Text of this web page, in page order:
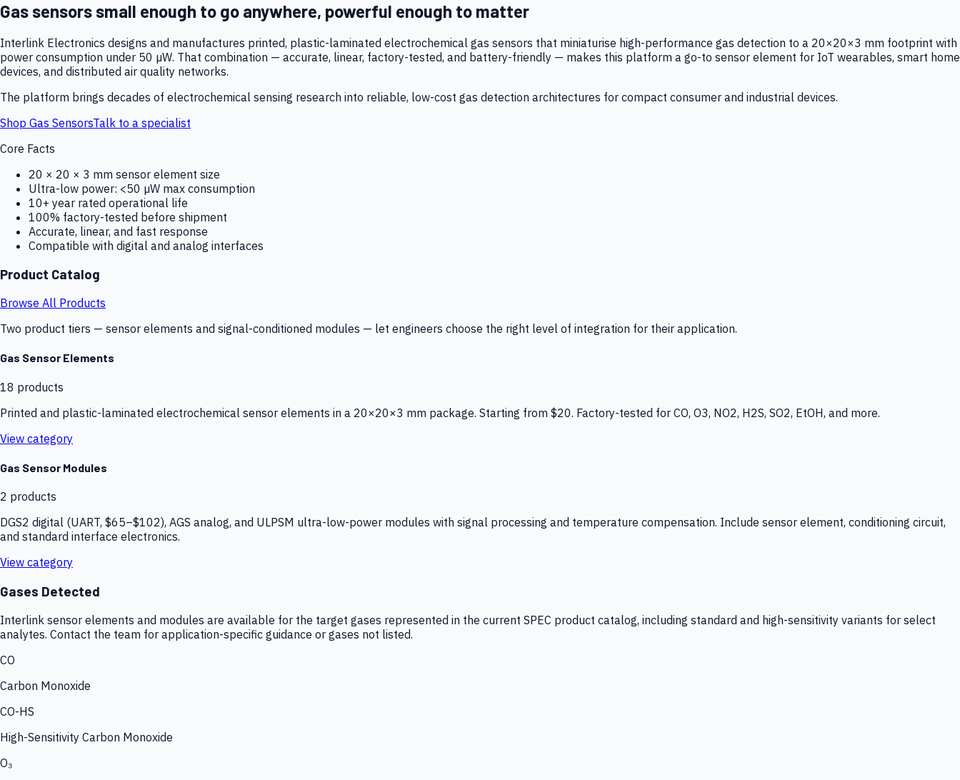
Gas sensors small enough to go anywhere, powerful enough to matter
Interlink Electronics designs and manufactures printed, plastic-laminated electrochemical gas sensors that miniaturise high-performance gas detection to a 20×20×3 mm footprint with
power consumption under 50 µW. That combination — accurate, linear, factory-tested, and battery-friendly — makes this platform a go-to sensor element for IoT wearables, smart home
devices, and distributed air quality networks.
The platform brings decades of electrochemical sensing research into reliable, low-cost gas detection architectures for compact consumer and industrial devices.
Shop Gas SensorsTalk to a specialist
Core Facts
20 × 20 × 3 mm sensor element size
Ultra-low power: <50 µW max consumption
10+ year rated operational life
100% factory-tested before shipment
Accurate, linear, and fast response
Compatible with digital and analog interfaces
Product Catalog
Browse All Products
Two product tiers — sensor elements and signal-conditioned modules — let engineers choose the right level of integration for their application.
Gas Sensor Elements
18 products
Printed and plastic-laminated electrochemical sensor elements in a 20×20×3 mm package. Starting from $20. Factory-tested for CO, O3, NO2, H2S, SO2, EtOH, and more.
View category
Gas Sensor Modules
2 products
DGS2 digital (UART, $65–$102), AGS analog, and ULPSM ultra-low-power modules with signal processing and temperature compensation. Include sensor element, conditioning circuit,
and standard interface electronics.
View category
Gases Detected
Interlink sensor elements and modules are available for the target gases represented in the current SPEC product catalog, including standard and high-sensitivity variants for select
analytes. Contact the team for application-specific guidance or gases not listed.
CO
Carbon Monoxide
CO-HS
High-Sensitivity Carbon Monoxide
O₃